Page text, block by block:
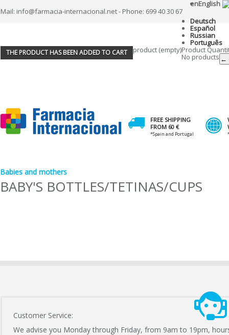
Mail: info@farmacia-internacional.net - Phone: 699 40 30 67
enEnglish
Deutsch
Español
Russian
Português
THE PRODUCT HAS BEEN ADDED TO CART product (empty)Product
No products ←
FREE SHIPPING
FROM 60 €
*Spain and Portugal
Babies and mothers
BABY'S BOTTLES/TETINAS/CUPS
Customer Service:
We advise you Monday through Friday, from 9am to 19pm,